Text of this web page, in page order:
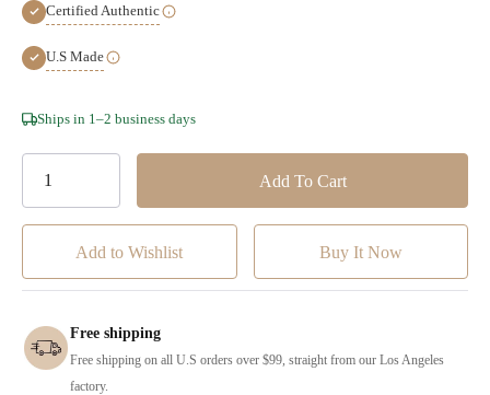
Certified Authentic
U.S Made
Hurry!
Ships in 1–2 business days
Add to Wishlist
Free shipping
Free shipping on all U.S orders over $99, straight from our Los Angeles
factory.